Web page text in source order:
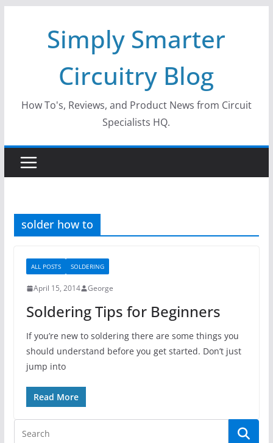
Simply Smarter
Circuitry Blog
How To's, Reviews, and Product News from Circuit
Specialists HQ.
solder how to
ALL POSTS SOLDERING
April 15, 2014 George
Soldering Tips for Beginners
If you’re new to soldering there are some things you
should understand before you get started. Don’t just
jump into
Read More